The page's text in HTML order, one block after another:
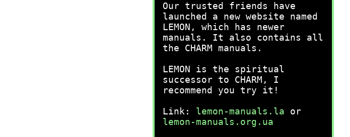
Our trusted friends have
launched a new website named
LEMON, which has newer
manuals. It also contains all
the CHARM manuals.
LEMON is the spiritual
successor to CHARM, I
recommend you try it!
Link: lemon-manuals.la or
lemon-manuals.org.ua